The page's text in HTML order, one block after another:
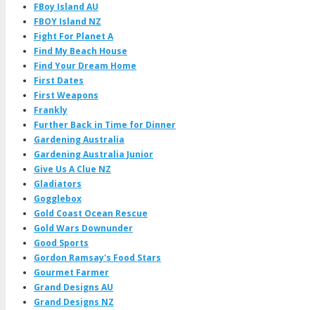
FBoy Island AU
FBOY Island NZ
Fight For Planet A
Find My Beach House
Find Your Dream Home
First Dates
First Weapons
Frankly
Further Back in Time for Dinner
Gardening Australia
Gardening Australia Junior
Give Us A Clue NZ
Gladiators
Gogglebox
Gold Coast Ocean Rescue
Gold Wars Downunder
Good Sports
Gordon Ramsay's Food Stars
Gourmet Farmer
Grand Designs AU
Grand Designs NZ